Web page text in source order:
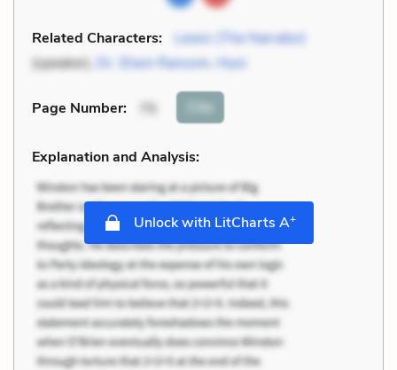
Related Characters:
Lewis (The Narrator)
(speaker), Dr. Elwin Ransom, Hyoi
Page Number: 75 Cite
Explanation and Analysis:
Unlock with LitCharts A+